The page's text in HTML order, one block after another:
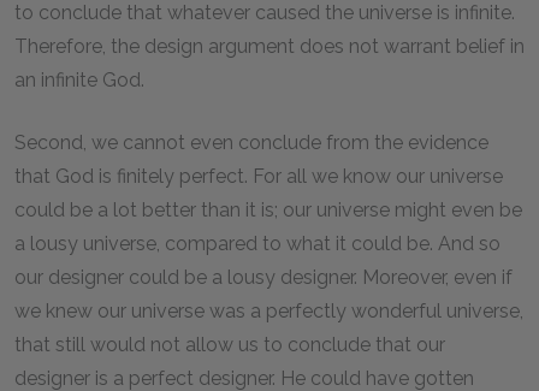
to conclude that whatever caused the universe is infinite.
Therefore, the design argument does not warrant belief in
an infinite God.
Second, we cannot even conclude from the evidence
that God is finitely perfect. For all we know our universe
could be a lot better than it is; our universe might even be
a lousy universe, compared to what it could be. And so
our designer could be a lousy designer. Moreover, even if
we knew our universe was a perfectly wonderful universe,
that still would not allow us to conclude that our
designer is a perfect designer. He could have gotten